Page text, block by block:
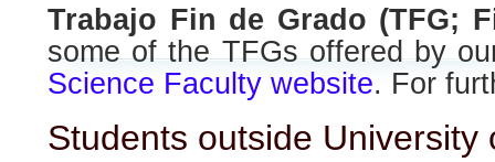
Trabajo Fin de Grado (TFG;
some of the TFGs offered by
Science Faculty website. For
Students outside University